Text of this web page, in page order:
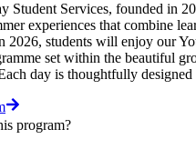
Student Services, founded in
experiences that combine
2026, students will enjoy our
set within the beautiful
day is thoughtfully designed
program?